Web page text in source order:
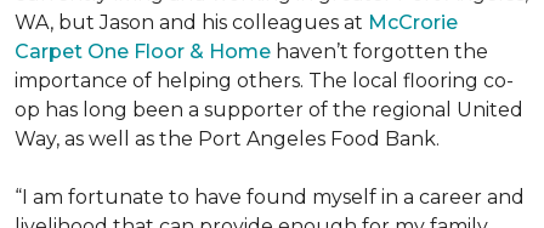
WA, but Jason and his colleagues at McCrorie
Carpet One Floor & Home haven’t forgotten the
importance of helping others. The local flooring co-
op has long been a supporter of the regional United
Way, as well as the Port Angeles Food Bank.
“I am fortunate to have found myself in a career and